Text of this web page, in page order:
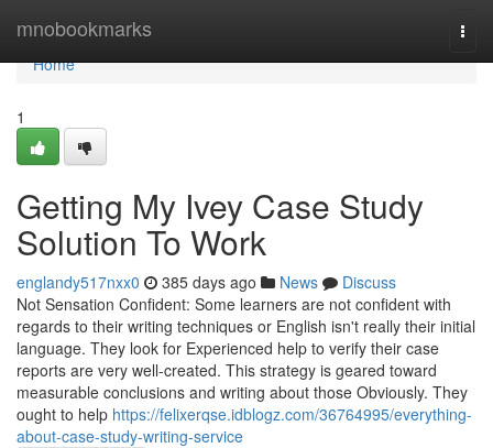
mnobookmarks
Home
Home
1
Getting My Ivey Case Study
Solution To Work
englandy517nxx0 385 days ago News
Discuss
Not Sensation Confident: Some learners are not confident with
regards to their writing techniques or English isn't really their initial
language. They look for Experienced help to verify their case
reports are very well-created. This strategy is geared toward
measurable conclusions and writing about those Obviously. They
ought to help https://felixerqse.idblogz.com/36764995/everything-
about-case-study-writing-service